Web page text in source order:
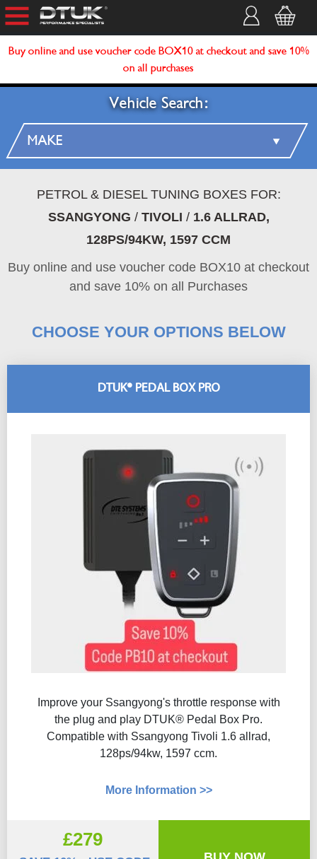
Buy online and use voucher code BOX10 at checkout and save 10%
on all purchases
Vehicle Search:
PETROL & DIESEL TUNING BOXES FOR:
SSANGYONG / TIVOLI / 1.6 ALLRAD,
128PS/94KW, 1597 CCM
Buy online and use voucher code BOX10 at checkout
and save 10% on all Purchases
DTUK® PEDAL BOX PRO
Improve your Ssangyong's throttle response with
the plug and play DTUK® Pedal Box Pro.
Compatible with Ssangyong Tivoli 1.6 allrad,
128ps/94kw, 1597 ccm.
More Information >>
£279
CHOOSE YOUR OPTIONS BELOW